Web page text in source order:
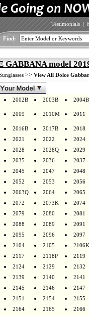
Testimonials |
Find:
GABBANA model
>> View All Dolce
2002B 2003B 2004B
2009 2010M 2011
2016B 2017B
2018
2021 2022
2024
2028 2028Q
2029
2035 2036
2037
2045 2047
2048
2052 2053
2056
2063Q 2064
2065
2072 2073K
2074
2079 2080
2081
2088 2089
2091
2095 2096
2097
2104 2105
2106K
2117 2118P
2119
2124 2129
2132
2139 2140
2141
2145 2146
2147
2151 2154
2155
2164 2165
2166